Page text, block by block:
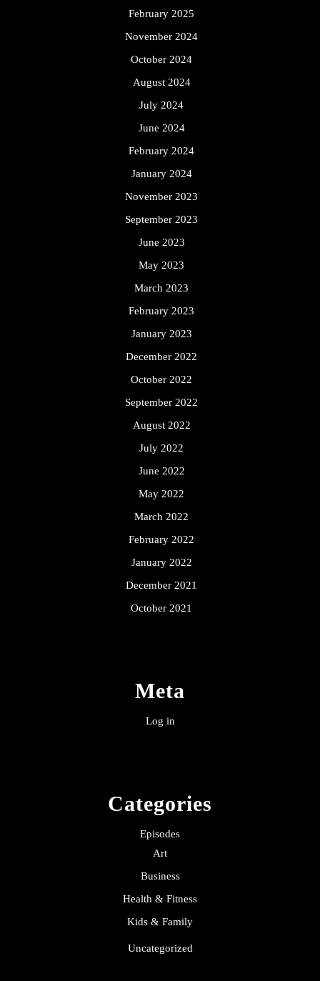
February 2025
November 2024
October 2024
August 2024
July 2024
June 2024
February 2024
January 2024
November 2023
September 2023
June 2023
May 2023
March 2023
February 2023
January 2023
December 2022
October 2022
September 2022
August 2022
July 2022
June 2022
May 2022
March 2022
February 2022
January 2022
December 2021
October 2021
Meta
Log in
Categories
Episodes
Art
Business
Health & Fitness
Kids & Family
Uncategorized